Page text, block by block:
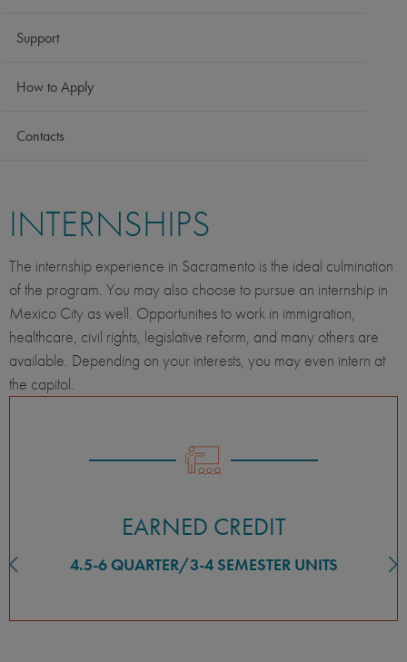
Support
How to Apply
Contacts
INTERNSHIPS
The internship experience in Sacramento is the ideal culmination
of the program. You may also choose to pursue an internship in
Mexico City as well. Opportunities to work in immigration,
healthcare, civil rights, legislative reform, and many others are
available. Depending on your interests, you may even intern at
the capitol.
EARNED CREDIT
4.5-6 QUARTER/3-4 SEMESTER UNITS